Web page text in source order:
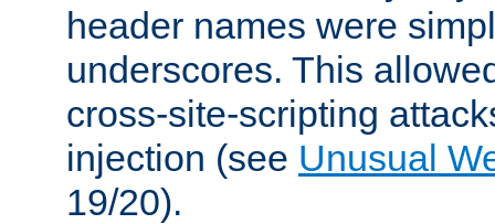
header names were
underscores. This
cross-site-scripting
injection (see Unusual
19/20).